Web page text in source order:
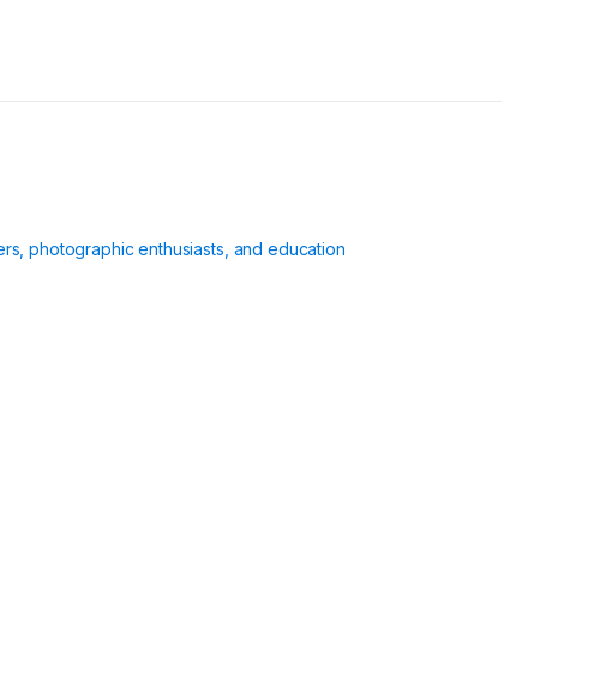
photographic enthusiasts, and education